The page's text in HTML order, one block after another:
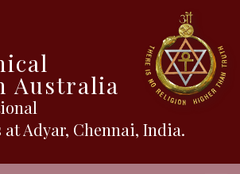
Australia
Adyar, Chennai, India.